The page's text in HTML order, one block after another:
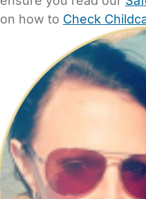
on how to Check